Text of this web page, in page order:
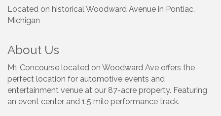
Located on historical Woodward Avenue in Pontiac,
Michigan
About Us
M1 Concourse located on Woodward Ave offers the
perfect location for automotive events and
entertainment venue at our 87-acre property. Featuring
an event center and 1.5 mile performance track.